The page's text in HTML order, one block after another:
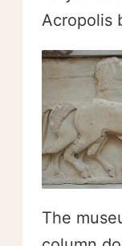
Acropolis
The